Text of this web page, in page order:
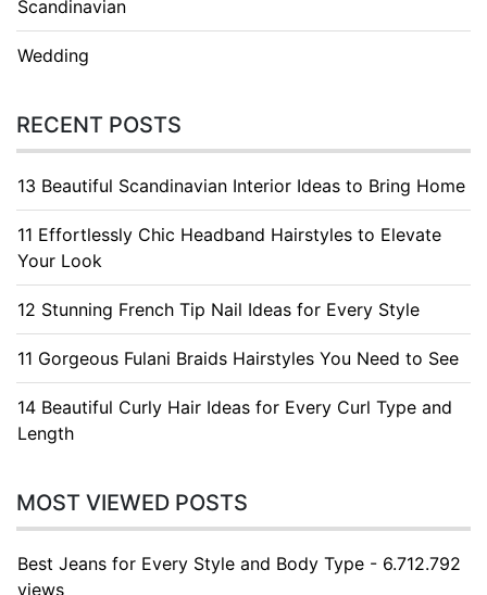
Scandinavian
Wedding
RECENT POSTS
13 Beautiful Scandinavian Interior Ideas to Bring Home
11 Effortlessly Chic Headband Hairstyles to Elevate
Your Look
12 Stunning French Tip Nail Ideas for Every Style
11 Gorgeous Fulani Braids Hairstyles You Need to See
14 Beautiful Curly Hair Ideas for Every Curl Type and
Length
MOST VIEWED POSTS
Best Jeans for Every Style and Body Type - 6.712.792
views